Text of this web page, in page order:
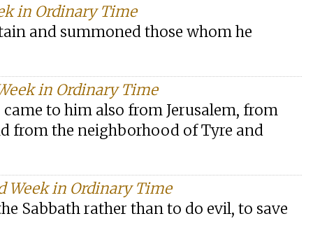
in Ordinary Time
and summoned those whom he
in Ordinary Time
to him also from Jerusalem, from
from the neighborhood of Tyre and
Week in Ordinary Time
Sabbath rather than to do evil, to save